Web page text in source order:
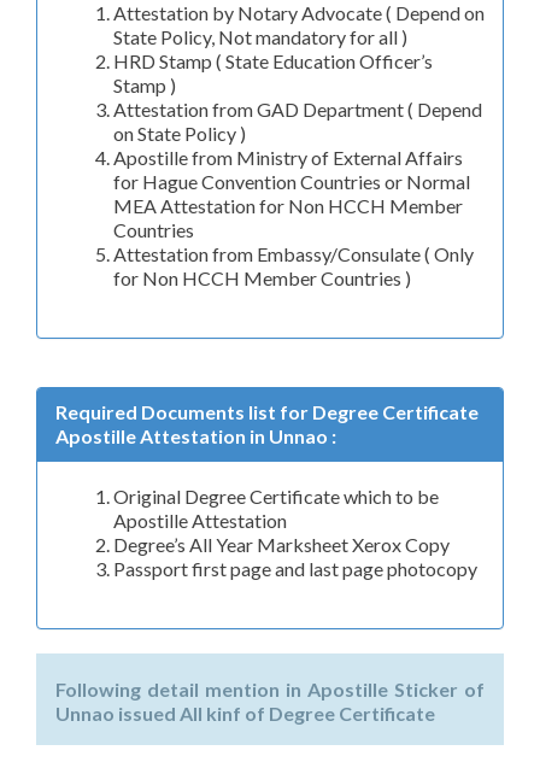
Attestation by Notary Advocate ( Depend on
State Policy, Not mandatory for all )
HRD Stamp ( State Education Officer’s
Stamp )
Attestation from GAD Department ( Depend
on State Policy )
Apostille from Ministry of External Affairs
for Hague Convention Countries or Normal
MEA Attestation for Non HCCH Member
Countries
Attestation from Embassy/Consulate ( Only
for Non HCCH Member Countries )
Required Documents list for Degree Certificate
Apostille Attestation in Unnao :
Original Degree Certificate which to be
Apostille Attestation
Degree’s All Year Marksheet Xerox Copy
Passport first page and last page photocopy
Following detail mention in Apostille Sticker of
Unnao issued All kinf of Degree Certificate